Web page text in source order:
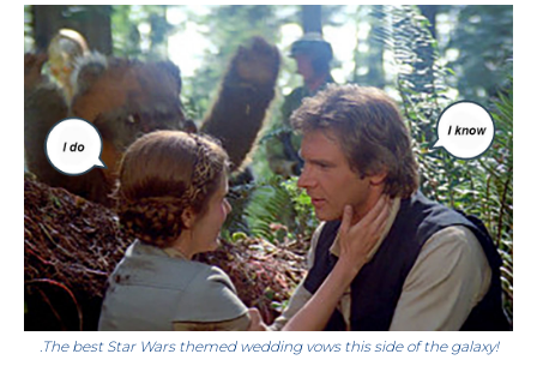
.The best Star Wars themed wedding vows this side of the galaxy!